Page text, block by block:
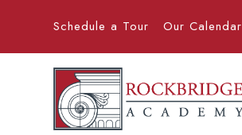
Schedule a Tour Our Calendar